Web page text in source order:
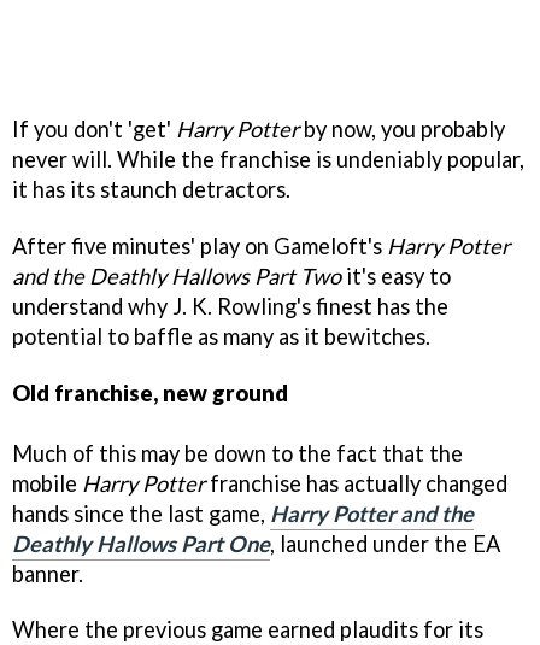
If you don't 'get' Harry Potterby now, you probably
never will. While the franchise is undeniably popular,
it has its staunch detractors.
After five minutes' play on Gameloft's Harry Potter
and the Deathly Hallows Part Twoit's easy to
understand why J. K. Rowling's finest has the
potential to baffle as many as it bewitches.
Old franchise, new ground
Much of this may be down to the fact that the
mobile Harry Potterfranchise has actually changed
hands since the last game, Harry Potter and the
Deathly Hallows Part One, launched under the EA
banner.
Where the previous game earned plaudits for its